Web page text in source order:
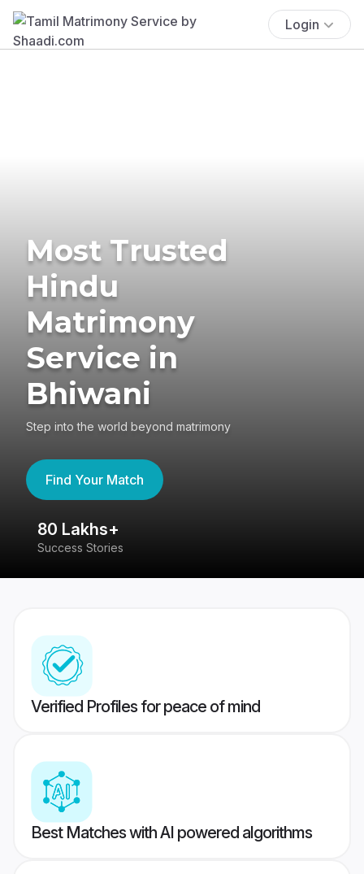
Login
Most Trusted
Hindu
Matrimony
Service in
Bhiwani
Step into the world beyond matrimony
Find Your Match
80 Lakhs+
Success Stories
Verified Profiles for peace of mind
Best Matches with AI powered algorithms